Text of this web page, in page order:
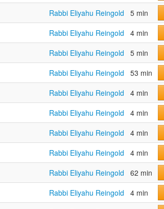
Rabbi Eliyahu Reingold 5 min
Rabbi Eliyahu Reingold 4 min
Rabbi Eliyahu Reingold 5 min
Rabbi Eliyahu Reingold 53 min
Rabbi Eliyahu Reingold 4 min
Rabbi Eliyahu Reingold 4 min
Rabbi Eliyahu Reingold 4 min
Rabbi Eliyahu Reingold 4 min
Rabbi Eliyahu Reingold 62 min
Rabbi Eliyahu Reingold 4 min